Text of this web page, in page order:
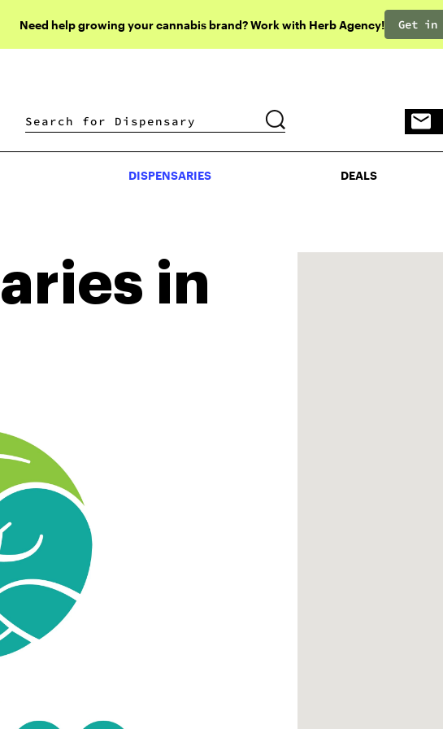
Need help growing your cannabis brand? Work with Herb Agency! Get in
DISPENSARIES DEALS
DISPENSARIES DEALS
in